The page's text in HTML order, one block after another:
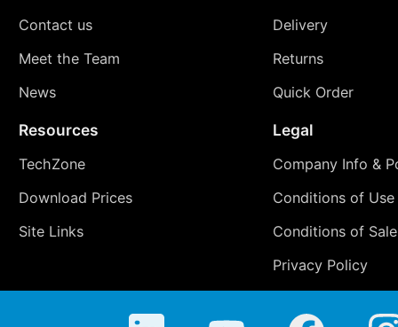
Contact us
Meet the Team
News
Delivery
Returns
Quick Order
Resources
TechZone
Download Prices
Site Links
Legal
Company Info &
Conditions of Use
Conditions of Sale
Privacy Policy